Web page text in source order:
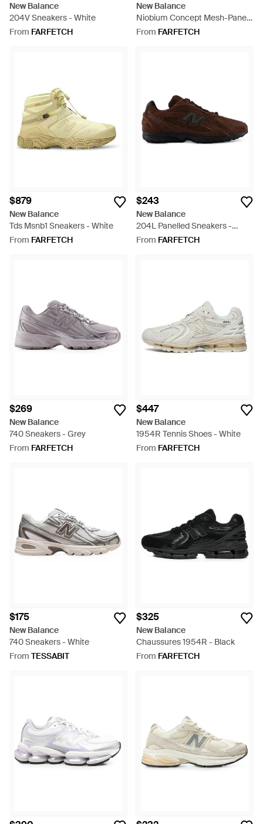
New Balance
204V Sneakers - White
From FARFETCH
New Balance
Niobium Concept Mesh-Panel
Sneakers - Blue
From FARFETCH
$879
New Balance
Tds Msnb1 Sneakers - White
From FARFETCH
$243
New Balance
204L Panelled Sneakers -
Brown
From FARFETCH
$269
New Balance
740 Sneakers - Grey
From FARFETCH
$447
New Balance
1954R Tennis Shoes - White
From FARFETCH
$175
New Balance
740 Sneakers - White
From TESSABIT
$325
New Balance
Chaussures 1954R - Black
From FARFETCH